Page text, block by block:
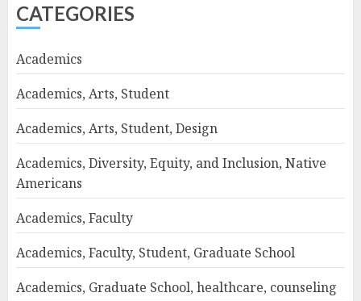
CATEGORIES
Academics
Academics, Arts, Student
Academics, Arts, Student, Design
Academics, Diversity, Equity, and Inclusion, Native
Americans
Academics, Faculty
Academics, Faculty, Student, Graduate School
Academics, Graduate School, healthcare, counseling